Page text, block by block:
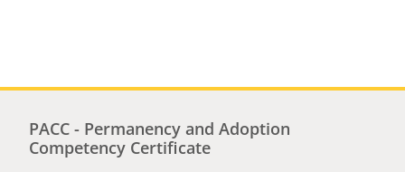
PACC - Permanency and Adoption
Competency Certificate